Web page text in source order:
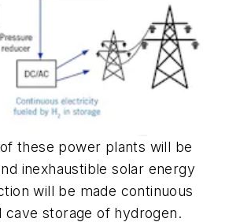
these power plants will be
inexhaustible solar energy
will be made continuous
cave storage of hydrogen.